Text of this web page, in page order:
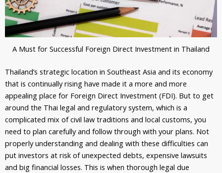
A Must for Successful Foreign Direct Investment in Thailand
Thailand’s strategic location in Southeast Asia and its economy
that is continually rising have made it a more and more
appealing place for Foreign Direct Investment (FDI). But to get
around the Thai legal and regulatory system, which is a
complicated mix of civil law traditions and local customs, you
need to plan carefully and follow through with your plans. Not
properly understanding and dealing with these difficulties can
put investors at risk of unexpected debts, expensive lawsuits
and big financial losses. This is when thorough legal due